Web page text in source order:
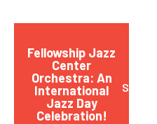
Fellowship Jazz
Center
Orchestra: An
International
Jazz Day
Celebration!
Sioux